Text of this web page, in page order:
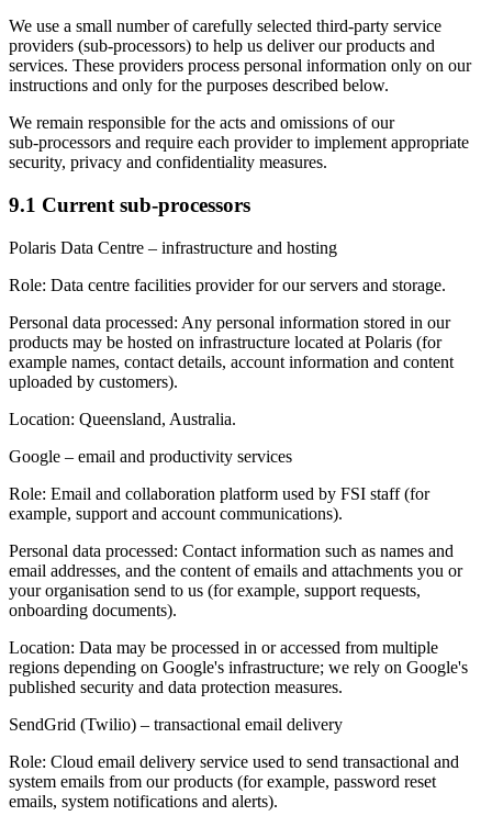
We use a small number of carefully selected third‑party service
providers (sub‑processors) to help us deliver our products and
services. These providers process personal information only on our
instructions and only for the purposes described below.
We remain responsible for the acts and omissions of our
sub‑processors and require each provider to implement appropriate
security, privacy and confidentiality measures.
9.1 Current sub‑processors
Polaris Data Centre – infrastructure and hosting
Role: Data centre facilities provider for our servers and storage.
Personal data processed: Any personal information stored in our
products may be hosted on infrastructure located at Polaris (for
example names, contact details, account information and content
uploaded by customers).
Location: Queensland, Australia.
Google – email and productivity services
Role: Email and collaboration platform used by FSI staff (for
example, support and account communications).
Personal data processed: Contact information such as names and
email addresses, and the content of emails and attachments you or
your organisation send to us (for example, support requests,
onboarding documents).
Location: Data may be processed in or accessed from multiple
regions depending on Google's infrastructure; we rely on Google's
published security and data protection measures.
SendGrid (Twilio) – transactional email delivery
Role: Cloud email delivery service used to send transactional and
system emails from our products (for example, password reset
emails, system notifications and alerts).